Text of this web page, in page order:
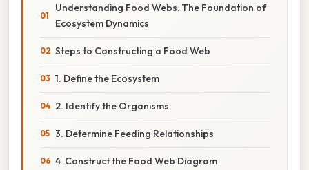
Understanding Food Webs: The Foundation of
Ecosystem Dynamics
Steps to Constructing a Food Web
1. Define the Ecosystem
2. Identify the Organisms
3. Determine Feeding Relationships
4. Construct the Food Web Diagram